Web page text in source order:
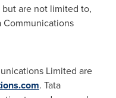
are not limited to,
Communications
Limited are
. Tata